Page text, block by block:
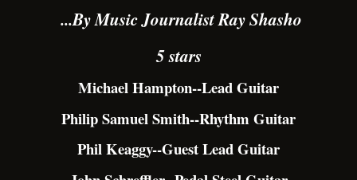
...By Music Journalist Ray Shasho
5 stars
Michael Hampton--Lead Guitar
Philip Samuel Smith--Rhythm Guitar
Phil Keaggy--Guest Lead Guitar